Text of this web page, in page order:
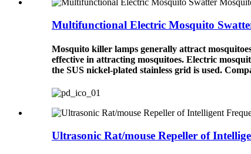
Multifunctional Electric Mosquito
Mosquito killer lamps generally attract
effective in attracting mosquitoes. Electric
the SUS nickel-plated stainless grid is used.
Ultrasonic Rat/mouse Repeller of